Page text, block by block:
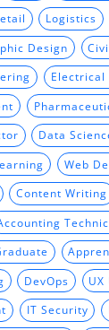
Logistics
Design
Electrical
Data
Web
Content Writing
DevOps UX
IT Security